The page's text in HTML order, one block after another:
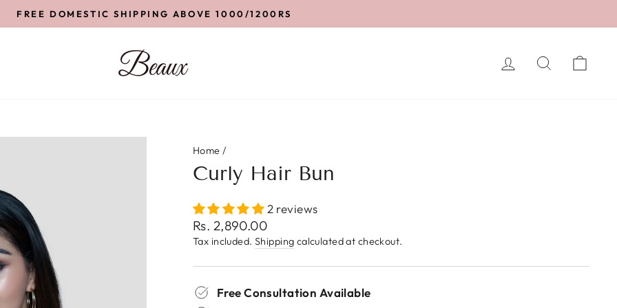
Pause
FREE DOMESTIC SHIPPING ABOVE 1000/1200RS
LOG INSEARCH
Home /
Curly Hair Bun
2 reviews
Regular
price
Rs. 2,890.00
Tax included. Shipping calculated at checkout.
Free Consultation Available